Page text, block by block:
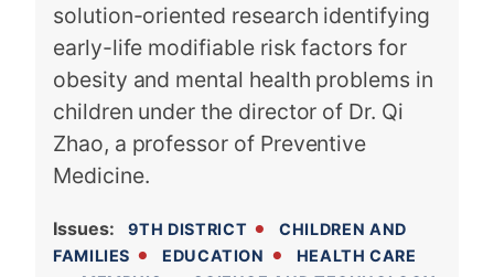
solution-oriented research identifying
early-life modifiable risk factors for
obesity and mental health problems in
children under the director of Dr. Qi
Zhao, a professor of Preventive
Medicine.
Issues: 9TH DISTRICT
CHILDREN AND
FAMILIES
EDUCATION
HEALTH CARE